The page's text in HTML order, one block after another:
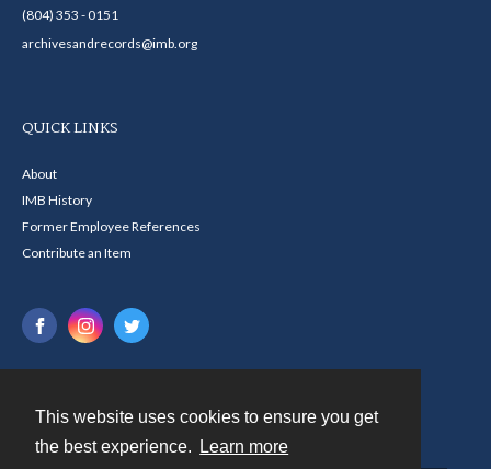
This website uses cookies to ensure you get
the best experience.
Learn more
(804) 353 - 0151
archivesandrecords@imb.org
QUICK LINKS
About
IMB History
Former Employee References
Contribute an Item